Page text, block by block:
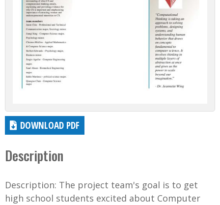
DOWNLOAD PDF
Description
Description: The project team's goal is to get
high school students excited about Computer